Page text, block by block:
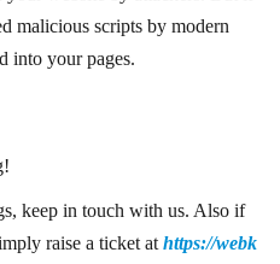
malicious scripts by modern
into your pages.
keep in touch with us. Also if
raise a ticket at https://webk